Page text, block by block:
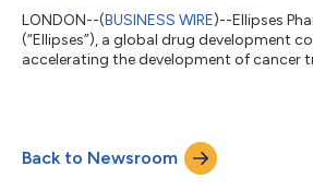
LONDON--(BUSINESS WIRE)--Ellipses
(“Ellipses”), a global drug development
accelerating the development of cancer
significant milestone in the region’s
Following approval by the UAE regulators
Department of Health, this stud...
Back to Newsroom